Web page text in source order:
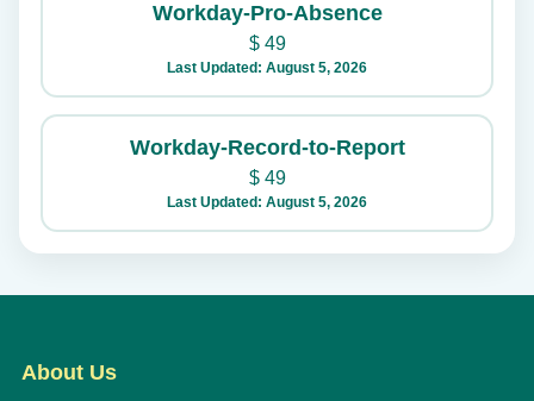
Workday-Pro-Absence
$49
Last Updated: August 5, 2026
Workday-Record-to-Report
$49
Last Updated: August 5, 2026
About Us